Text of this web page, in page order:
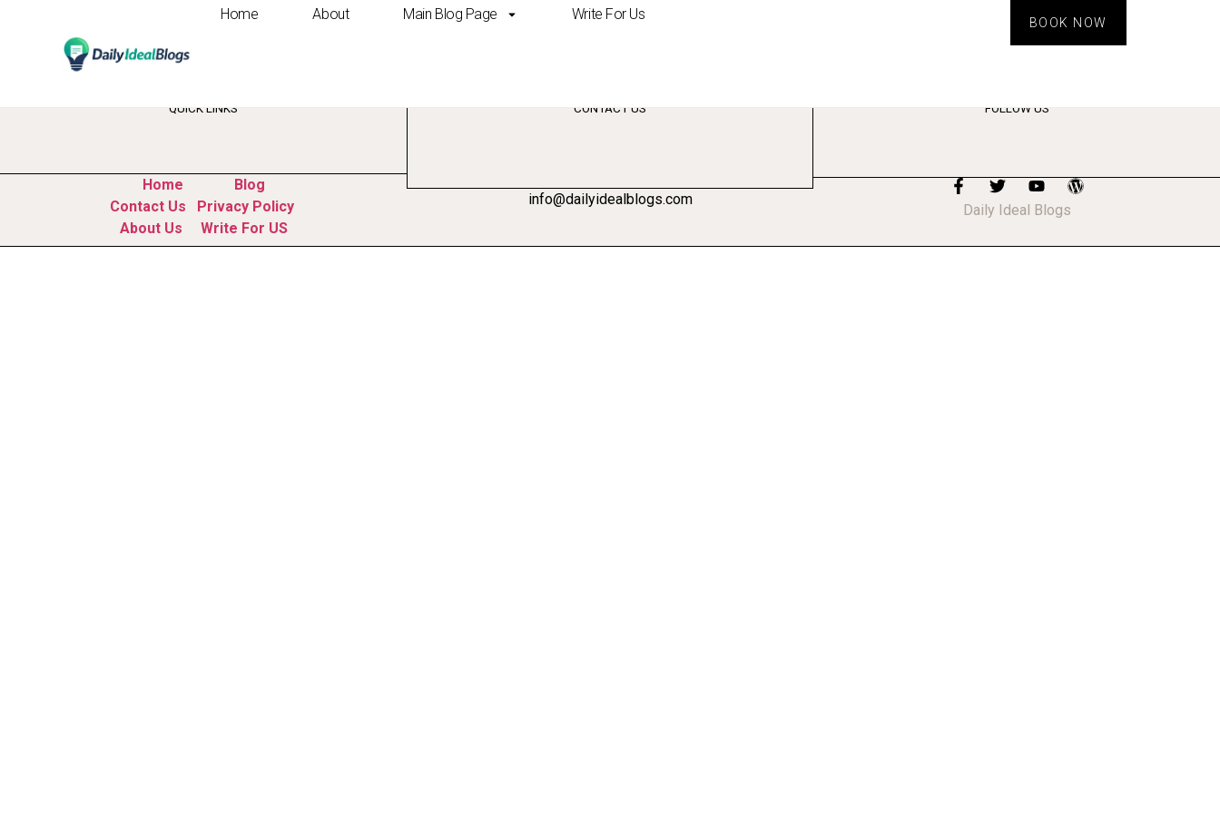
Home About Main Blog Page Write For Us BOOK NOW
Tag:professional bio template
QUICK LINKS
Home
Blog
Contact Us
Privacy Policy
About Us
Write For US
CONTACT US
info@dailyidealblogs.com
FOLLOW US
Daily Ideal Blogs